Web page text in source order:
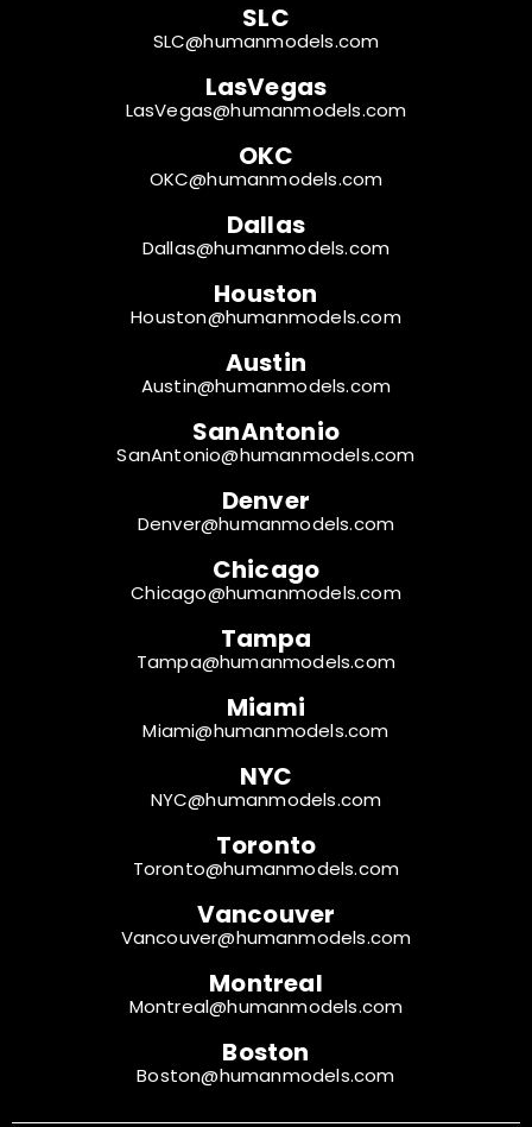
SLC
SLC@humanmodels.com
LasVegas
LasVegas@humanmodels.com
OKC
OKC@humanmodels.com
Dallas
Dallas@humanmodels.com
Houston
Houston@humanmodels.com
Austin
Austin@humanmodels.com
SanAntonio
SanAntonio@humanmodels.com
Denver
Denver@humanmodels.com
Chicago
Chicago@humanmodels.com
Tampa
Tampa@humanmodels.com
Miami
Miami@humanmodels.com
NYC
NYC@humanmodels.com
Toronto
Toronto@humanmodels.com
Vancouver
Vancouver@humanmodels.com
Montreal
Montreal@humanmodels.com
Boston
Boston@humanmodels.com